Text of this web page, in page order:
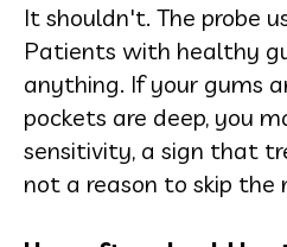
It shouldn't. The probe
Patients with healthy
anything. If your gums
pockets are deep, you
sensitivity, a sign that
not a reason to skip the